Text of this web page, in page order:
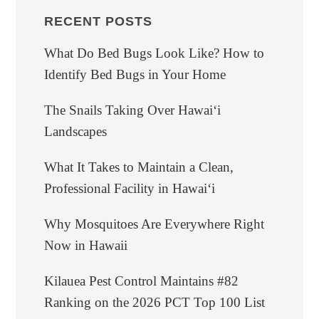
RECENT POSTS
What Do Bed Bugs Look Like? How to
Identify Bed Bugs in Your Home
The Snails Taking Over Hawaiʻi
Landscapes
What It Takes to Maintain a Clean,
Professional Facility in Hawaiʻi
Why Mosquitoes Are Everywhere Right
Now in Hawaii
Kilauea Pest Control Maintains #82
Ranking on the 2026 PCT Top 100 List